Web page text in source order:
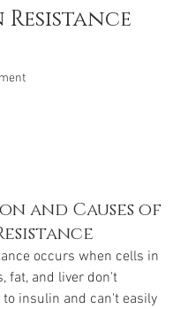
and Causes of
occurs when cells in
fat, and liver don't
insulin and can't easily